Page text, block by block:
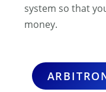
system so that
money.